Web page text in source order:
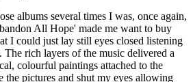
albums several times I was, once again,
All Hope' made me want to buy
I could just lay still eyes closed listening
The rich layers of the music delivered a
colourful paintings attached to the
the pictures and shut my eyes allowing